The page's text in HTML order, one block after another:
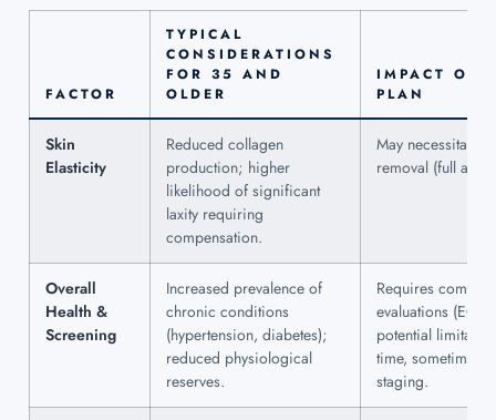
FACTOR
TYPICAL
CONSIDERATIONS
FOR 35 AND
OLDER
IMPACT ON
PLAN
Skin
Elasticity
Reduced collagen
production; higher
likelihood of significant
laxity requiring
compensation.
May necessitate
removal (full
Overall
Health &
Screening
Increased prevalence of
chronic conditions
(hypertension, diabetes);
reduced physiological
reserves.
Requires
evaluations
potential
time, sometimes
staging.